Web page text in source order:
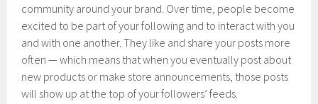
community around your brand. Over time, people become
excited to be part of your following and to interact with you
and with one another. They like and share your posts more
often — which means that when you eventually post about
new products or make store announcements, those posts
will show up at the top of your followers’ feeds.